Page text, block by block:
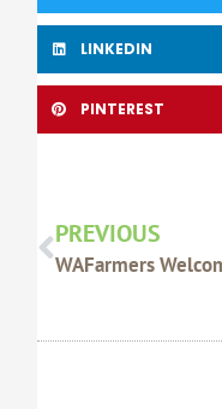
LINKEDIN
PINTEREST
PREVIOUS